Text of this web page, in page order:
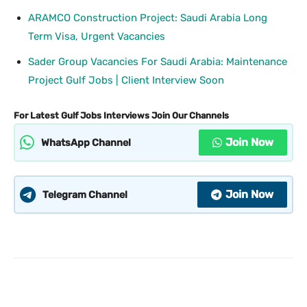
ARAMCO Construction Project: Saudi Arabia Long
Term Visa, Urgent Vacancies
Sader Group Vacancies For Saudi Arabia: Maintenance
Project Gulf Jobs | Client Interview Soon
For Latest Gulf Jobs Interviews Join Our Channels
WhatsApp Channel Join Now
Telegram Channel Join Now